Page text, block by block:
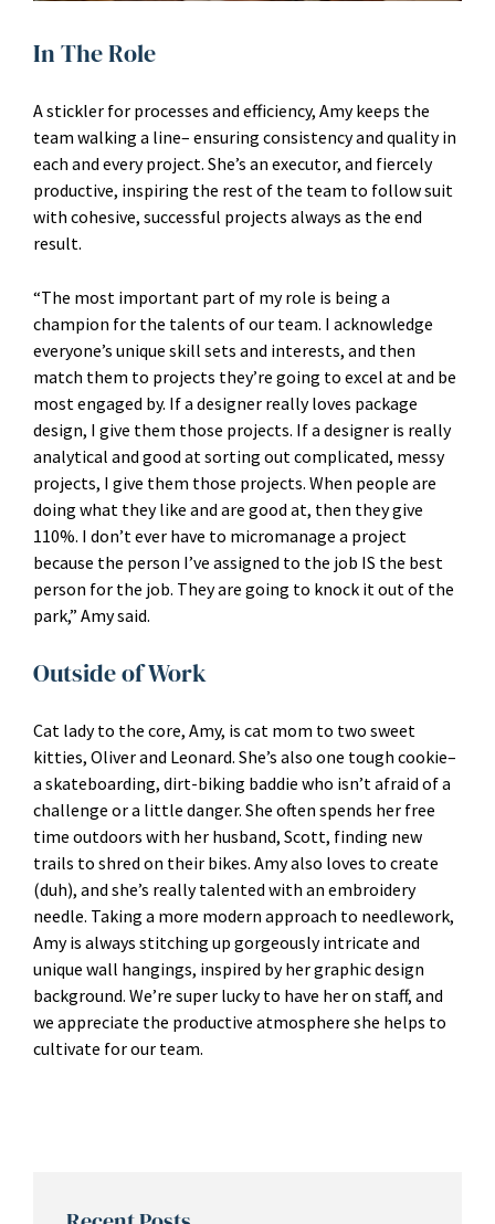
In The Role
A stickler for processes and efficiency, Amy keeps the
team walking a line– ensuring consistency and quality in
each and every project. She’s an executor, and fiercely
productive, inspiring the rest of the team to follow suit
with cohesive, successful projects always as the end
result.
“The most important part of my role is being a
champion for the talents of our team. I acknowledge
everyone’s unique skill sets and interests, and then
match them to projects they’re going to excel at and be
most engaged by. If a designer really loves package
design, I give them those projects. If a designer is really
analytical and good at sorting out complicated, messy
projects, I give them those projects. When people are
doing what they like and are good at, then they give
110%. I don’t ever have to micromanage a project
because the person I’ve assigned to the job IS the best
person for the job. They are going to knock it out of the
park,” Amy said.
Outside of Work
Cat lady to the core, Amy, is cat mom to two sweet
kitties, Oliver and Leonard. She’s also one tough cookie–
a skateboarding, dirt-biking baddie who isn’t afraid of a
challenge or a little danger. She often spends her free
time outdoors with her husband, Scott, finding new
trails to shred on their bikes. Amy also loves to create
(duh), and she’s really talented with an embroidery
needle. Taking a more modern approach to needlework,
Amy is always stitching up gorgeously intricate and
unique wall hangings, inspired by her graphic design
background. We’re super lucky to have her on staff, and
we appreciate the productive atmosphere she helps to
cultivate for our team.